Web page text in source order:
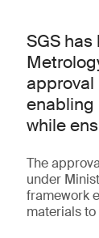
SGS
enabling
while
The
under
framework
materials